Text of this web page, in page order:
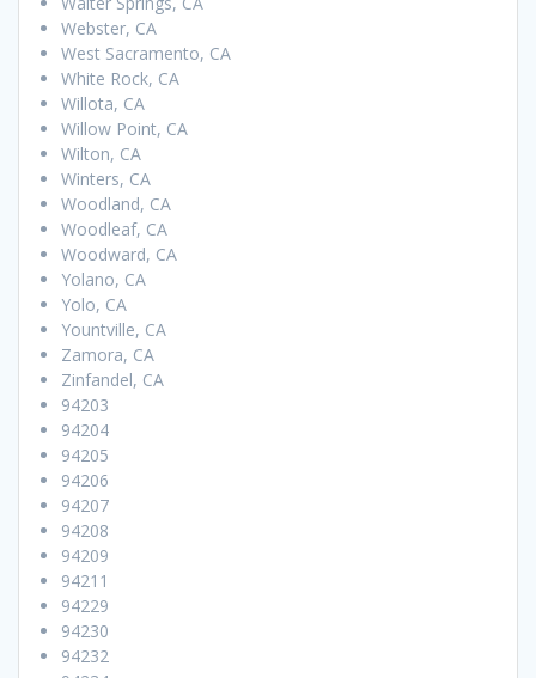
Webster, CA
West Sacramento, CA
White Rock, CA
Willota, CA
Willow Point, CA
Wilton, CA
Winters, CA
Woodland, CA
Woodleaf, CA
Woodward, CA
Yolano, CA
Yolo, CA
Yountville, CA
Zamora, CA
Zinfandel, CA
94203
94204
94205
94206
94207
94208
94209
94211
94229
94230
94232